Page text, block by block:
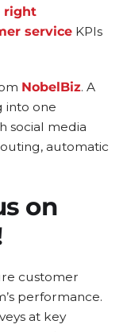
right
service KPIs
NobelBiz. A
into one
social media
automatic
on
customer
performance.
at key